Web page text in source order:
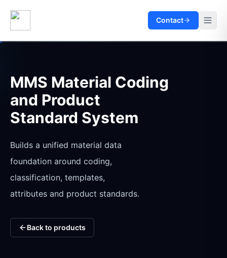
Contact
MMS Material Coding
and Product
Standard System
Builds a unified material data
foundation around coding,
classification, templates,
attributes and product standards.
Back to products